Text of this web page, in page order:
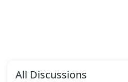
All Discussions